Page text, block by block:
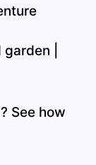
|
See how